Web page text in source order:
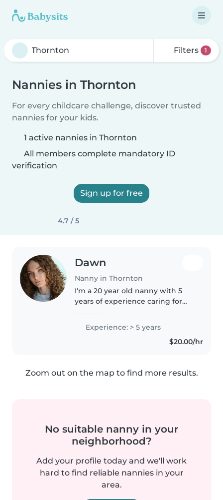
Filters 1
Nannies in Thornton
For every childcare challenge, discover trusted
nannies for your kids.
1 active nannies in Thornton
All members complete mandatory ID
verification
Sign up for free
4.7 / 5
Dawn
Nanny in Thornton
I'm a 20 year old nanny with 5
years of experience caring for
active, creative, and making kids
smile. I'm comfortable with pets,
Experience: > 5 years
$20.00/hr
Zoom out on the map to find more results.
No suitable nanny in your
neighborhood?
Add your profile today and we'll work
hard to find reliable nannies in your
area.